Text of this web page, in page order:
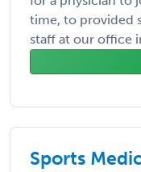
time, to provided
staff at our office
Sports